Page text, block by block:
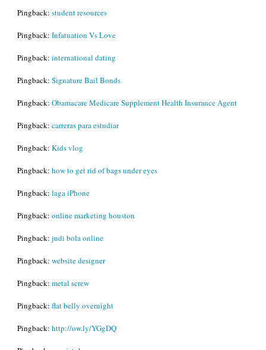
Pingback: student resources
Pingback: Infatuation Vs Love
Pingback: international dating
Pingback: Signature Bail Bonds
Pingback: Obamacare Medicare Supplement Health Insurance Agent
Pingback: carreras para estudiar
Pingback: Kids vlog
Pingback: how to get rid of bags under eyes
Pingback: laga iPhone
Pingback: online marketing houston
Pingback: judi bola online
Pingback: website designer
Pingback: metal screw
Pingback: flat belly overnight
Pingback: http://ow.ly/YGgDQ